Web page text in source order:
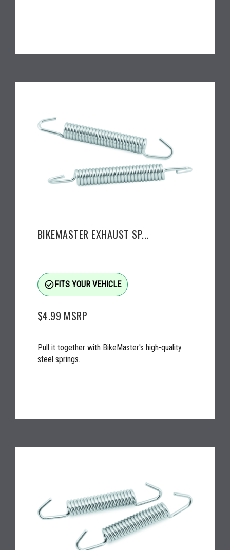
BIKEMASTER EXHAUST SP...
check_circle_outlineFITS YOUR VEHICLE
$4.99 MSRP
Pull it together with BikeMaster's high-quality
steel springs.